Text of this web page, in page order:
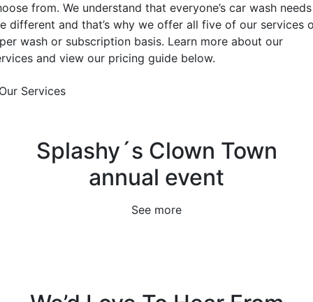
from. We understand that everyone’s car wash needs
different and that’s why we offer all five of our services
wash or subscription basis. Learn more about our
and view our pricing guide below.
Services
Splashy´s Clown Town
annual event
See more